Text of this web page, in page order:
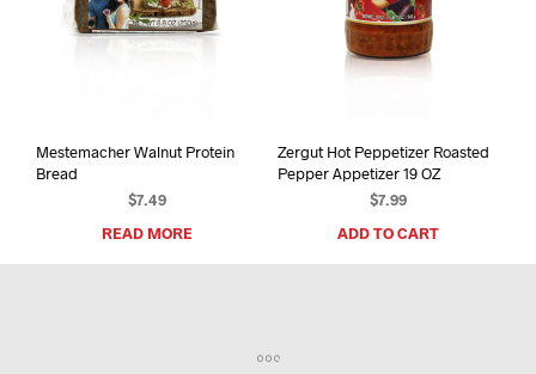
Mestemacher Walnut Protein
Bread
$7.49
READ MORE
Zergut Hot Peppetizer Roasted
Pepper Appetizer 19 OZ
$7.99
ADD TO CART